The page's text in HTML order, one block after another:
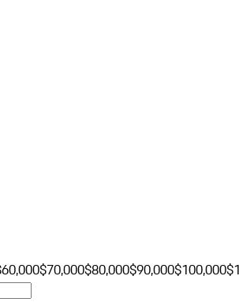
$70,000$80,000$90,000$100,000